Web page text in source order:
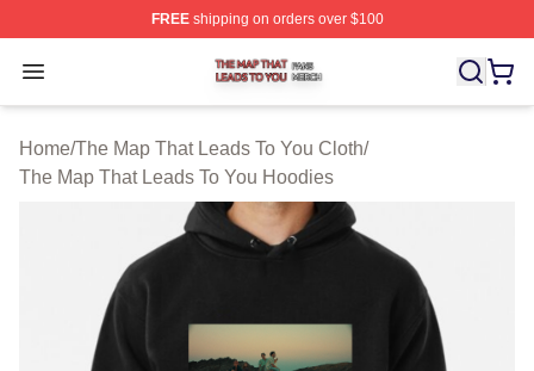
FREEshipping on orders over $100
Open menu
The Map That Leads To You Shop ⚡️ Officially
Home/The Map That Leads To You Cloth/
The Map That Leads To You Hoodies